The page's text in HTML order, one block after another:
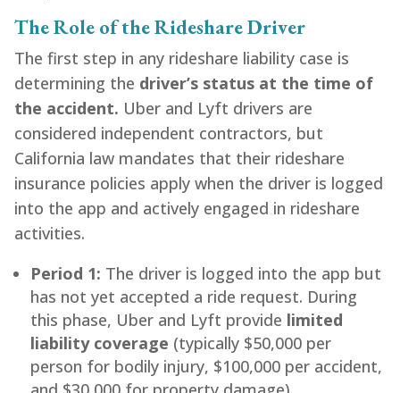
The Role of the Rideshare Driver
The first step in any rideshare liability case is
determining the driver’s status at the time of
the accident. Uber and Lyft drivers are
considered independent contractors, but
California law mandates that their rideshare
insurance policies apply when the driver is logged
into the app and actively engaged in rideshare
activities.
Period 1: The driver is logged into the app but
has not yet accepted a ride request. During
this phase, Uber and Lyft provide limited
liability coverage (typically $50,000 per
person for bodily injury, $100,000 per accident,